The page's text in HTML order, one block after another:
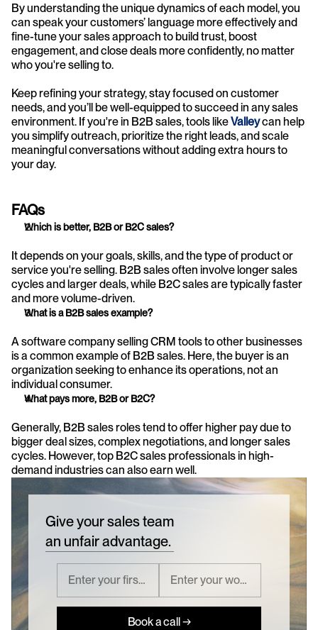
By understanding the unique dynamics of each model, you
can speak your customers’ language more effectively and
fine-tune your sales approach to build trust, boost
engagement, and close deals more confidently, no matter
who you're selling to.
Keep refining your strategy, stay focused on customer
needs, and you’ll be well-equipped to succeed in any sales
environment. If you're in B2B sales, tools like Valley can help
you simplify outreach, prioritize the right leads, and scale
meaningful conversations without adding extra hours to
your day.
FAQs
Which is better, B2B or B2C sales?
It depends on your goals, skills, and the type of product or
service you're selling. B2B sales often involve longer sales
cycles and larger deals, while B2C sales are typically faster
and more volume-driven.
What is a B2B sales example?
A software company selling CRM tools to other businesses
is a common example of B2B sales. Here, the buyer is an
organization seeking to enhance its operations, not an
individual consumer.
What pays more, B2B or B2C?
Generally, B2B sales roles tend to offer higher pay due to
bigger deal sizes, complex negotiations, and longer sales
cycles. However, top B2C sales professionals in high-
demand industries can also earn well.
Give your sales team
an unfair advantage.
Book a call →